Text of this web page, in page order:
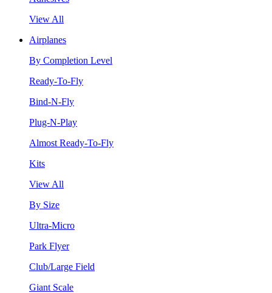
View All
Airplanes
By Completion Level
Ready-To-Fly
Bind-N-Fly
Plug-N-Play
Almost Ready-To-Fly
Kits
View All
By Size
Ultra-Micro
Park Flyer
Club/Large Field
Giant Scale